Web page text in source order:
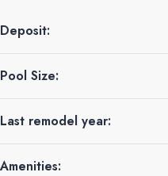
Deposit:
Pool Size:
Last remodel year:
Amenities: